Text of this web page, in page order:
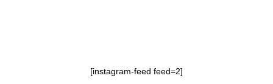
[instagram-feed feed=2]